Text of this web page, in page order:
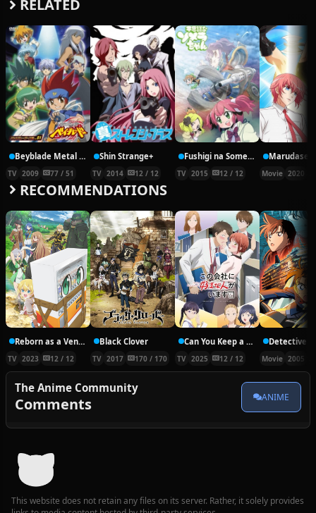
RELATED
Beyblade Metal Fusion
TV 2009 77 / 51
Shin Strange+
TV 2014 12 / 12
Fushigi na Somera-chan
TV 2015 12 / 12 Movie 2020
RECOMMENDATIONS
Reborn as a Vending Machine, I Now Wander the Dungeon
TV 2023 12 / 12
Black Clover
TV 2017 170 / 170
Can You Keep a Secret?
TV 2025 12 / 12 Movie 2005
The Anime Community
Comments ANIME
This website does not retain any files on its server. Rather, it solely provides